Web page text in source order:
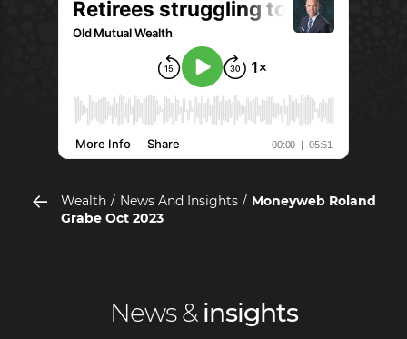
Wealth News And Insights
Moneyweb Roland
Grabe Oct 2023
News & insights